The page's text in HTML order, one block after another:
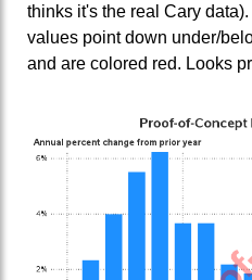
thinks it's the real Cary
values point down under/
and are colored red. Looks